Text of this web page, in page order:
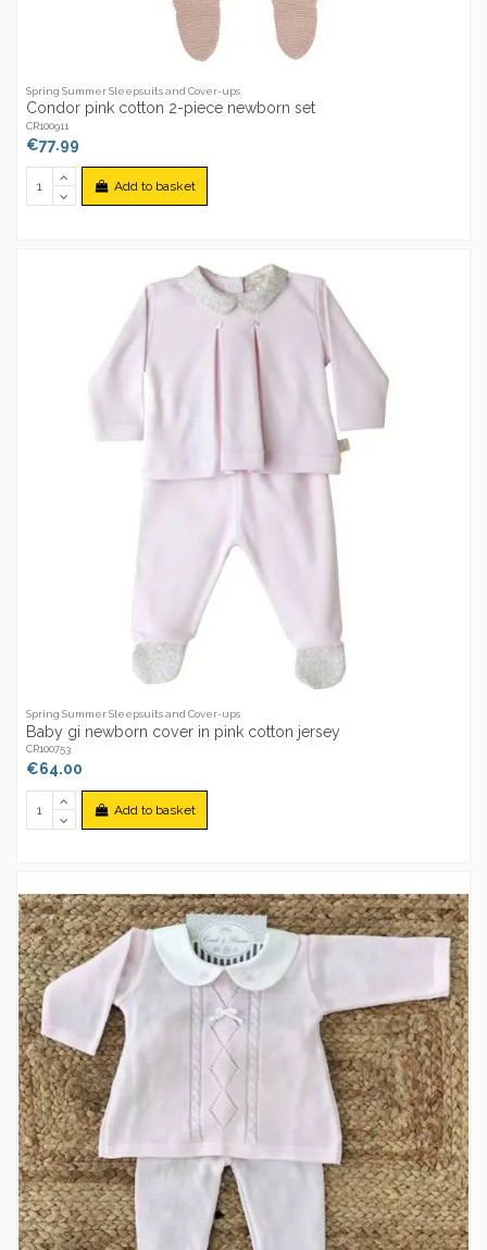
Spring Summer Sleepsuits and Cover-ups
Condor pink cotton 2-piece newborn set
CR100911
€77.99
Add to basket
Spring Summer Sleepsuits and Cover-ups
Baby gi newborn cover in pink cotton jersey
CR100753
€64.00
Add to basket